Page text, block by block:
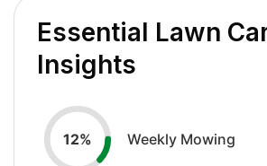
Essential Lawn
Insights
12% Weekly Mowing